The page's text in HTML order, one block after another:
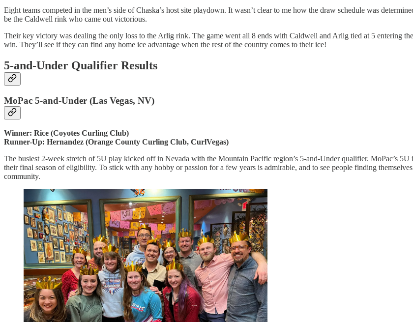
Eight teams competed in the men’s side of Chaska’s host site playdown. It wasn’t clear to me how the draw schedule was
be the Caldwell rink who came out victorious.
Their key victory was dealing the only loss to the Arlig rink. The game went all 8 ends with Caldwell and Arlig tied at 5 entering
win. They’ll see if they can find any home ice advantage when the rest of the country comes to their ice!
5-and-Under Qualifier Results
MoPac 5-and-Under (Las Vegas, NV)
Winner: Rice (Coyotes Curling Club)
Runner-Up: Hernandez (Orange County Curling Club, CurlVegas)
The busiest 2-week stretch of 5U play kicked off in Nevada with the Mountain Pacific region’s 5-and-Under qualifier. MoPac’s
their final season of eligibility. To stick with any hobby or passion for a few years is admirable, and to see people finding
community.